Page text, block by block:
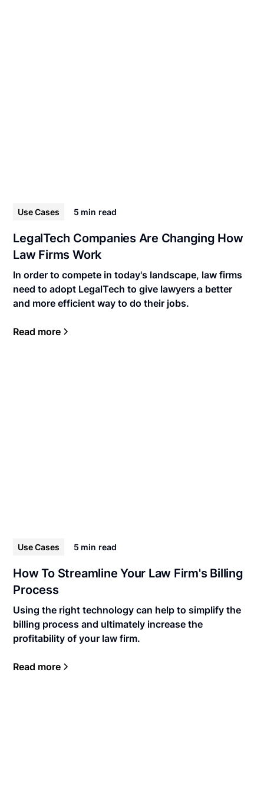
Use Cases 5 min read
LegalTech Companies Are Changing How
Law Firms Work
In order to compete in today's landscape, law firms
need to adopt LegalTech to give lawyers a better
and more efficient way to do their jobs.
Read more
Use Cases 5 min read
How To Streamline Your Law Firm's Billing
Process
Using the right technology can help to simplify the
billing process and ultimately increase the
profitability of your law firm.
Read more